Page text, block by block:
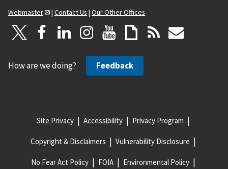
Webmaster
| Contact Us | Our Other Offices
How are we doing? Feedback
Site Privacy Accessibility Privacy Program
Copyright & Disclaimers Vulnerability Disclosure
No Fear Act Policy FOIA Environmental Policy